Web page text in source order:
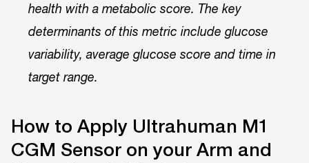
health with a metabolic score. The key
determinants of this metric include glucose
variability, average glucose score and time in
target range.
How to Apply Ultrahuman M1
CGM Sensor on your Arm and